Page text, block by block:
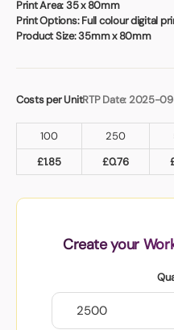
Print Area:35 x 80mm
Print Options:Full colour digital
Product Size:35mm x 80mm
Costs per UnitRTP Date: 2025-
100 250
£1.85 £0.76
Create your